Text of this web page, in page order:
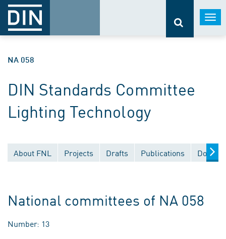
NA 058
DIN Standards Committee
Lighting Technology
About FNL Projects Drafts Publications
National committees of NA 058
Number: 13